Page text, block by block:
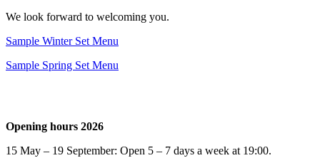
We look forward to welcoming you.
Sample Winter Set Menu
Sample Spring Set Menu
Opening hours 2026
15 May – 19 September: Open 5 – 7 days a week at 19:00.